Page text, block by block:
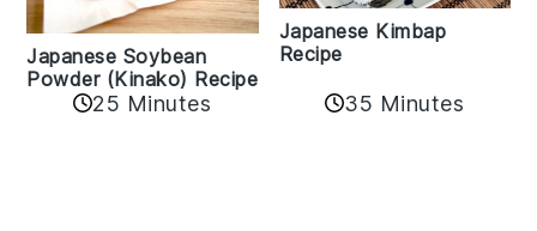
Japanese Soybean
Powder (Kinako) Recipe
25 Minutes
Japanese Kimbap
Recipe
35 Minutes